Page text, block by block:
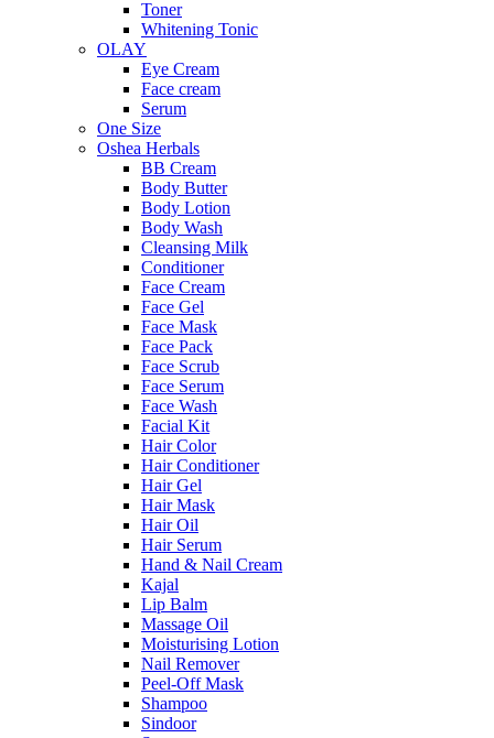
Toner
Whitening Tonic
OLAY
Eye Cream
Face cream
Serum
One Size
Oshea Herbals
BB Cream
Body Butter
Body Lotion
Body Wash
Cleansing Milk
Conditioner
Face Cream
Face Gel
Face Mask
Face Pack
Face Scrub
Face Serum
Face Wash
Facial Kit
Hair Color
Hair Conditioner
Hair Gel
Hair Mask
Hair Oil
Hair Serum
Hand & Nail Cream
Kajal
Lip Balm
Massage Oil
Moisturising Lotion
Nail Remover
Peel-Off Mask
Shampoo
Sindoor